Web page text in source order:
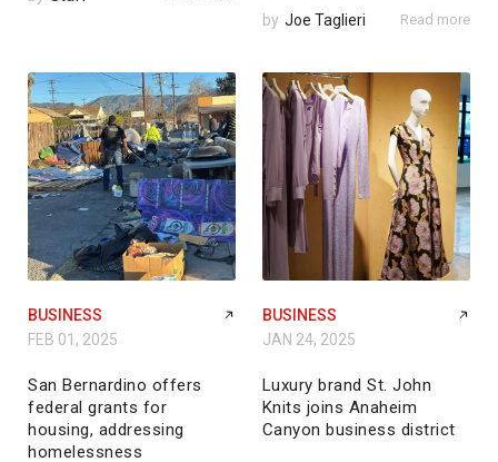
by Joe Taglieri Read more
BUSINESS
FEB 01, 2025
San Bernardino offers
federal grants for
housing, addressing
homelessness
BUSINESS
JAN 24, 2025
Luxury brand St. John
Knits joins Anaheim
Canyon business district